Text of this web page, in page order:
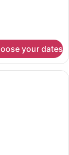
your dates
with a large bed, a